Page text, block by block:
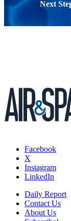
Next
Facebook
X
Instagram
LinkedIn
Daily Report
Contact Us
About Us